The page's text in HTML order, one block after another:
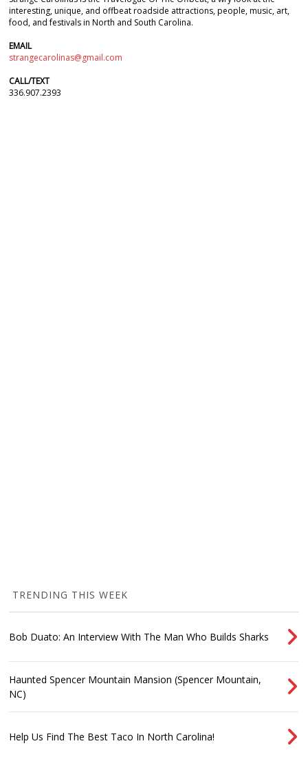
interesting, unique, and offbeat roadside attractions, people, music, art,
food, and festivals in North and South Carolina.
EMAIL
strangecarolinas@gmail.com
CALL/TEXT
336.907.2393
TRENDING THIS WEEK
Bob Duato: An Interview With The Man Who Builds Sharks
Haunted Spencer Mountain Mansion (Spencer Mountain,
NC)
Help Us Find The Best Taco In North Carolina!